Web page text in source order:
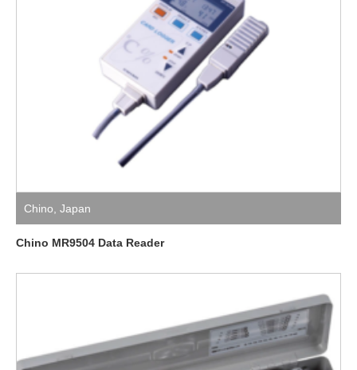
Chino Japan
Chino MR9504 Data Reader